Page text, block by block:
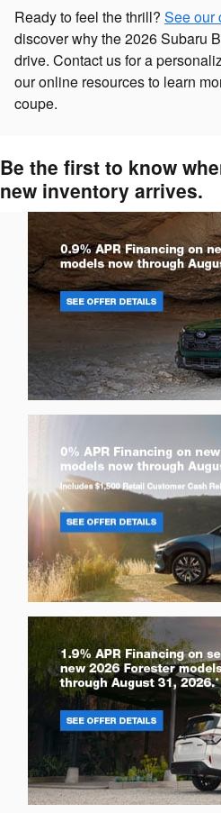
Ready to feel the thrill? See our
discover why the 2026 Subaru
drive. Contact us for a
our online resources to learn
coupe.
Be the first to know
new inventory arrives.